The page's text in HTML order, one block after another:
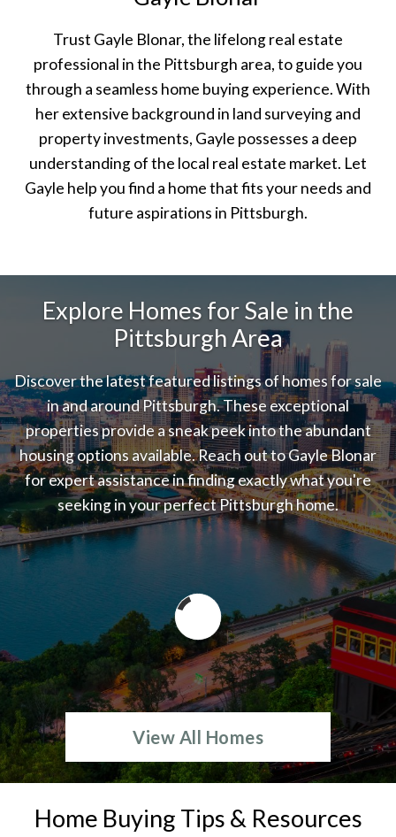
Trust Gayle Blonar, the lifelong real estate
professional in the Pittsburgh area, to guide you
through a seamless home buying experience. With
her extensive background in land surveying and
property investments, Gayle possesses a deep
understanding of the local real estate market. Let
Gayle help you find a home that fits your needs and
future aspirations in Pittsburgh.
Explore Homes for Sale in the
Pittsburgh Area
Discover the latest featured listings of homes for sale
in and around Pittsburgh. These exceptional
properties provide a sneak peek into the abundant
housing options available. Reach out to Gayle Blonar
for expert assistance in finding exactly what you're
seeking in your perfect Pittsburgh home.
View All Homes
Home Buying Tips & Resources